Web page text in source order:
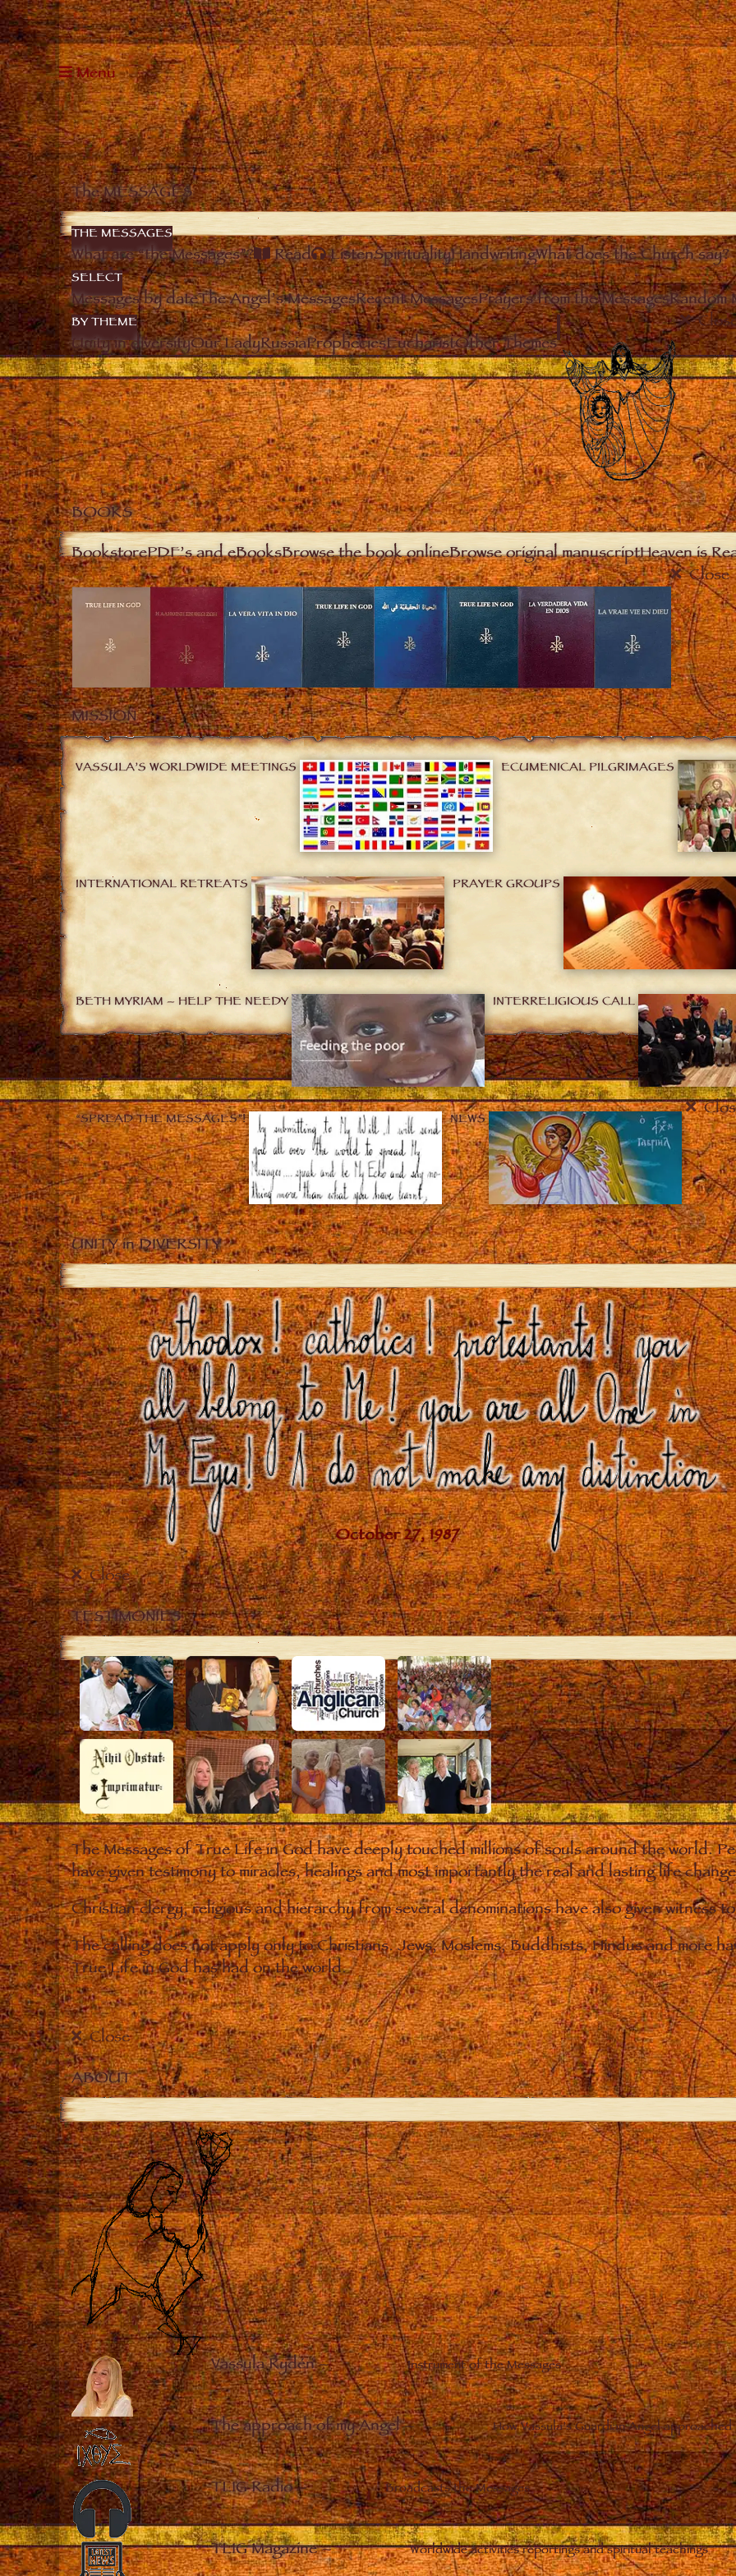
Menu
The MESSAGES
THE MESSAGES
What are “the Messages”? Read ListenSpiritualityHandwritingWhat does the Church say?
SELECT
Messages by dateThe Angel’s MessagesRecent MessagesPrayers from the MessagesRandom
BY THEME
Unity in diversityOur LadyRussiaPropheciesEucharistOther Themes
BOOKS
BookstorePDF’s and eBooksBrowse the book onlineBrowse original manuscriptHeaven is
Close
MISSION
VASSULA’S WORLDWIDE MEETINGS ECUMENICAL PILGRIMAGES
INTERNATIONAL RETREATS PRAYER GROUPS
BETH MYRIAM – HELP THE NEEDY INTERRELIGIOUS CALL
“SPREAD THE MESSAGES”! NEWS
UNITY in DIVERSITY
Close
TESTIMONIES
The Messages of True Life in God have deeply touched millions of souls around the world.
have given testimony to miracles, healings and most importantly the real and lasting life
Christian clergy, religious and hierarchy from several denominations have also given witness
The calling does not apply only to Christians. Jews, Moslems, Buddhists, Hindus and more
True Life in God has had on the world.
Close
ABOUT
Vassula Rydén– Instrument of the Messages
The approach of my Angel– How Vassula’s Guardian Angel
TLIG Radio– Broadcasts the Messages
TLIG Magazine– Worldwide activities reportings and spiritual teachings